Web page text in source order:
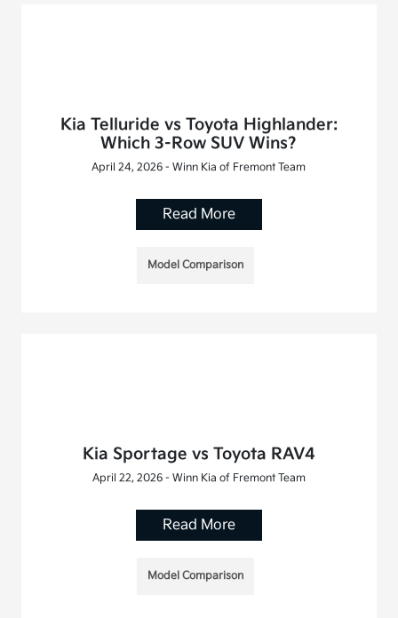
Kia Telluride vs Toyota Highlander:
Which 3-Row SUV Wins?
April 24, 2026 - Winn Kia of Fremont Team
Read More
Model Comparison
Kia Sportage vs Toyota RAV4
April 22, 2026 - Winn Kia of Fremont Team
Read More
Model Comparison